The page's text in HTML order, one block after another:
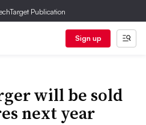
Publication
Sign up
will be sold
next year